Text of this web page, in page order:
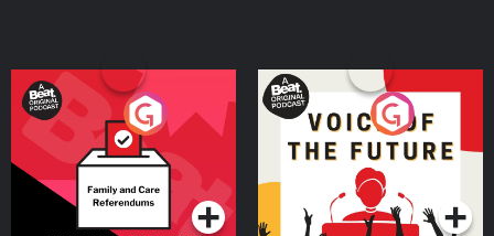
Your Vote Matters - A
Beat News Referendum
SpecialPodcast Series
Voice of the Future
Podcast Series